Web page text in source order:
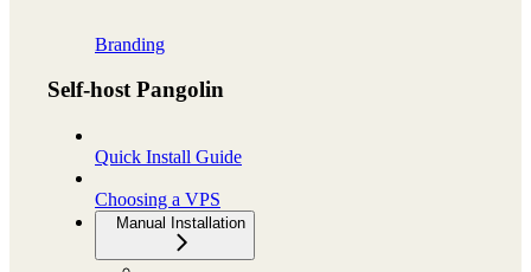
Branding
Self-host Pangolin
Quick Install Guide
Choosing a VPS
Manual Installation